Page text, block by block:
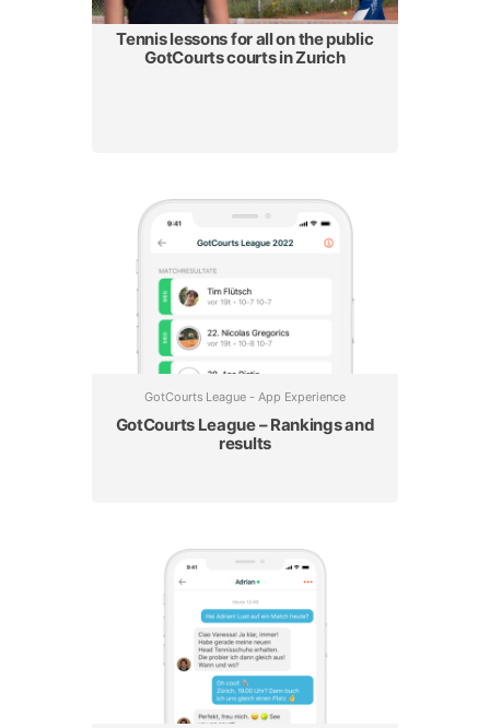
Tennis lessons for all on the public
GotCourts courts in Zurich
GotCourts League - App Experience
GotCourts League – Rankings and
results